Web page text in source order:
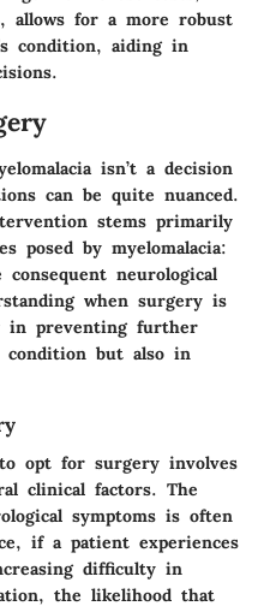
allows for a more robust
condition, aiding in
isn’t a decision
can be quite nuanced.
stems primarily
posed by myelomalacia:
neurological
when surgery is
in preventing further
but also in
opt for surgery involves
clinical factors. The
symptoms is often
if a patient experiences
difficulty in
the likelihood that